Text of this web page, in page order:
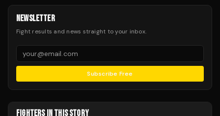
NEWSLETTER
Fight results and news straight to your inbox.
Subscribe Free
FIGHTERS IN THIS STORY